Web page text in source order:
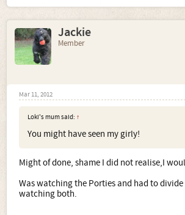
Jackie
Member
Mar 11, 2012
Loki's mum said: ↑
You might have seen my girly!
Might of done, shame I did not realise,I
Was watching the Porties and had to
watching both.